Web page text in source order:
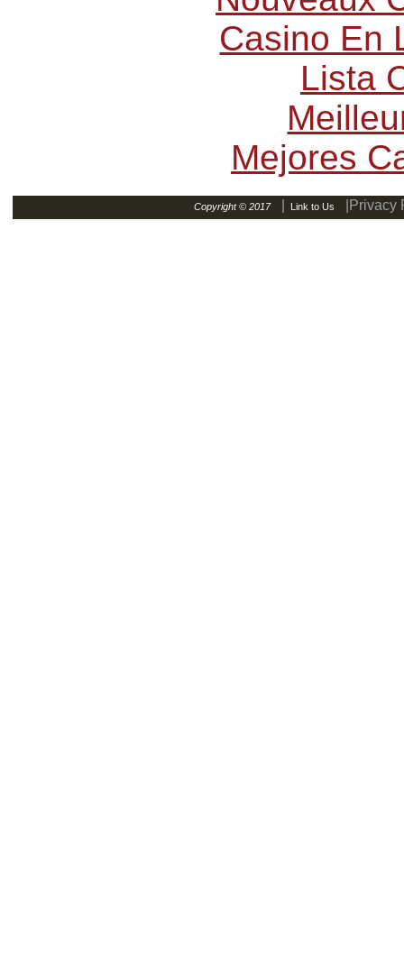
Casino En
Lista
Mejores
Copyright © 2017 Link to Us |Privacy